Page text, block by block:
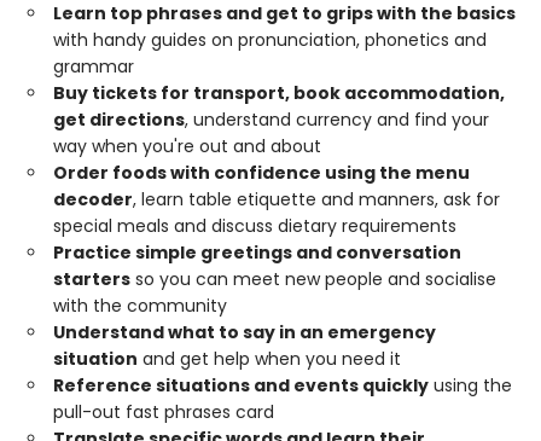
Learn top phrases and get to grips with the basics
with handy guides on pronunciation, phonetics and
grammar
Buy tickets for transport, book accommodation,
get directions, understand currency and find your
way when you're out and about
Order foods with confidence using the menu
decoder, learn table etiquette and manners, ask for
special meals and discuss dietary requirements
Practice simple greetings and conversation
starters so you can meet new people and socialise
with the community
Understand what to say in an emergency
situation and get help when you need it
Reference situations and events quickly using the
pull-out fast phrases card